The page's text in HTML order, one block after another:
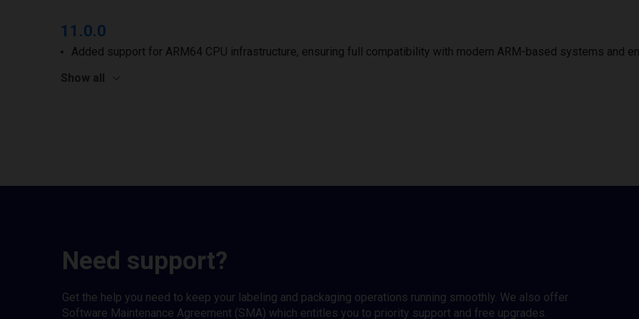
11.0.0
Added support for ARM64 CPU infrastructure, ensuring full compatibility with modern ARM-based systems and
Show all
Need support?
Get the help you need to keep your labeling and packaging operations running smoothly. We also offer
Software Maintenance Agreement (SMA) which entitles you to priority support and free upgrades.